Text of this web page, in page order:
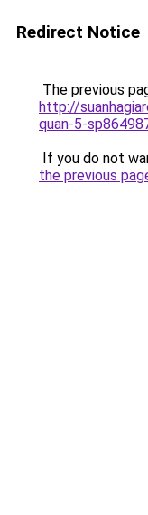
Redirect Notice
The previous
http://
quan-5-
If you do not
the previous